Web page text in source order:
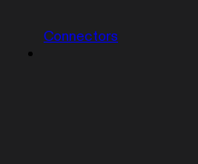
Connectors